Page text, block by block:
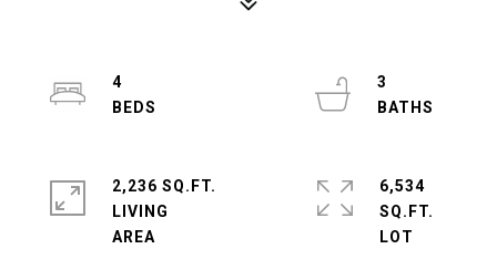
4
3
2,236 SQ.FT.
LIVING
6,534
SQ.FT.